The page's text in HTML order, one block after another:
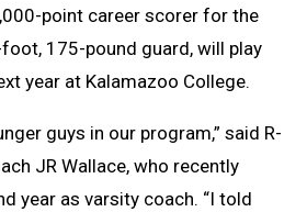
point career scorer for the
175-pound guard, will play
year at Kalamazoo College.
guys in our program,” said R-
JR Wallace, who recently
year as varsity coach. “I told